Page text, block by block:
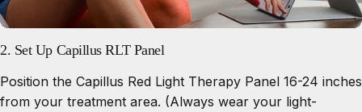
2. Set Up Capillus RLT Panel
Position the Capillus Red Light Therapy Panel 16-24 inches
from your treatment area. (Always wear your light-